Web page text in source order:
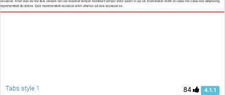
84 4.1.1
Tabs style 1